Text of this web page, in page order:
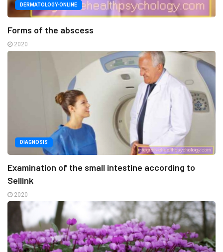
DERMATOLOGY-ONLINE
Forms of the abscess
2020
DIAGNOSIS
Examination of the small intestine according to
Sellink
2020